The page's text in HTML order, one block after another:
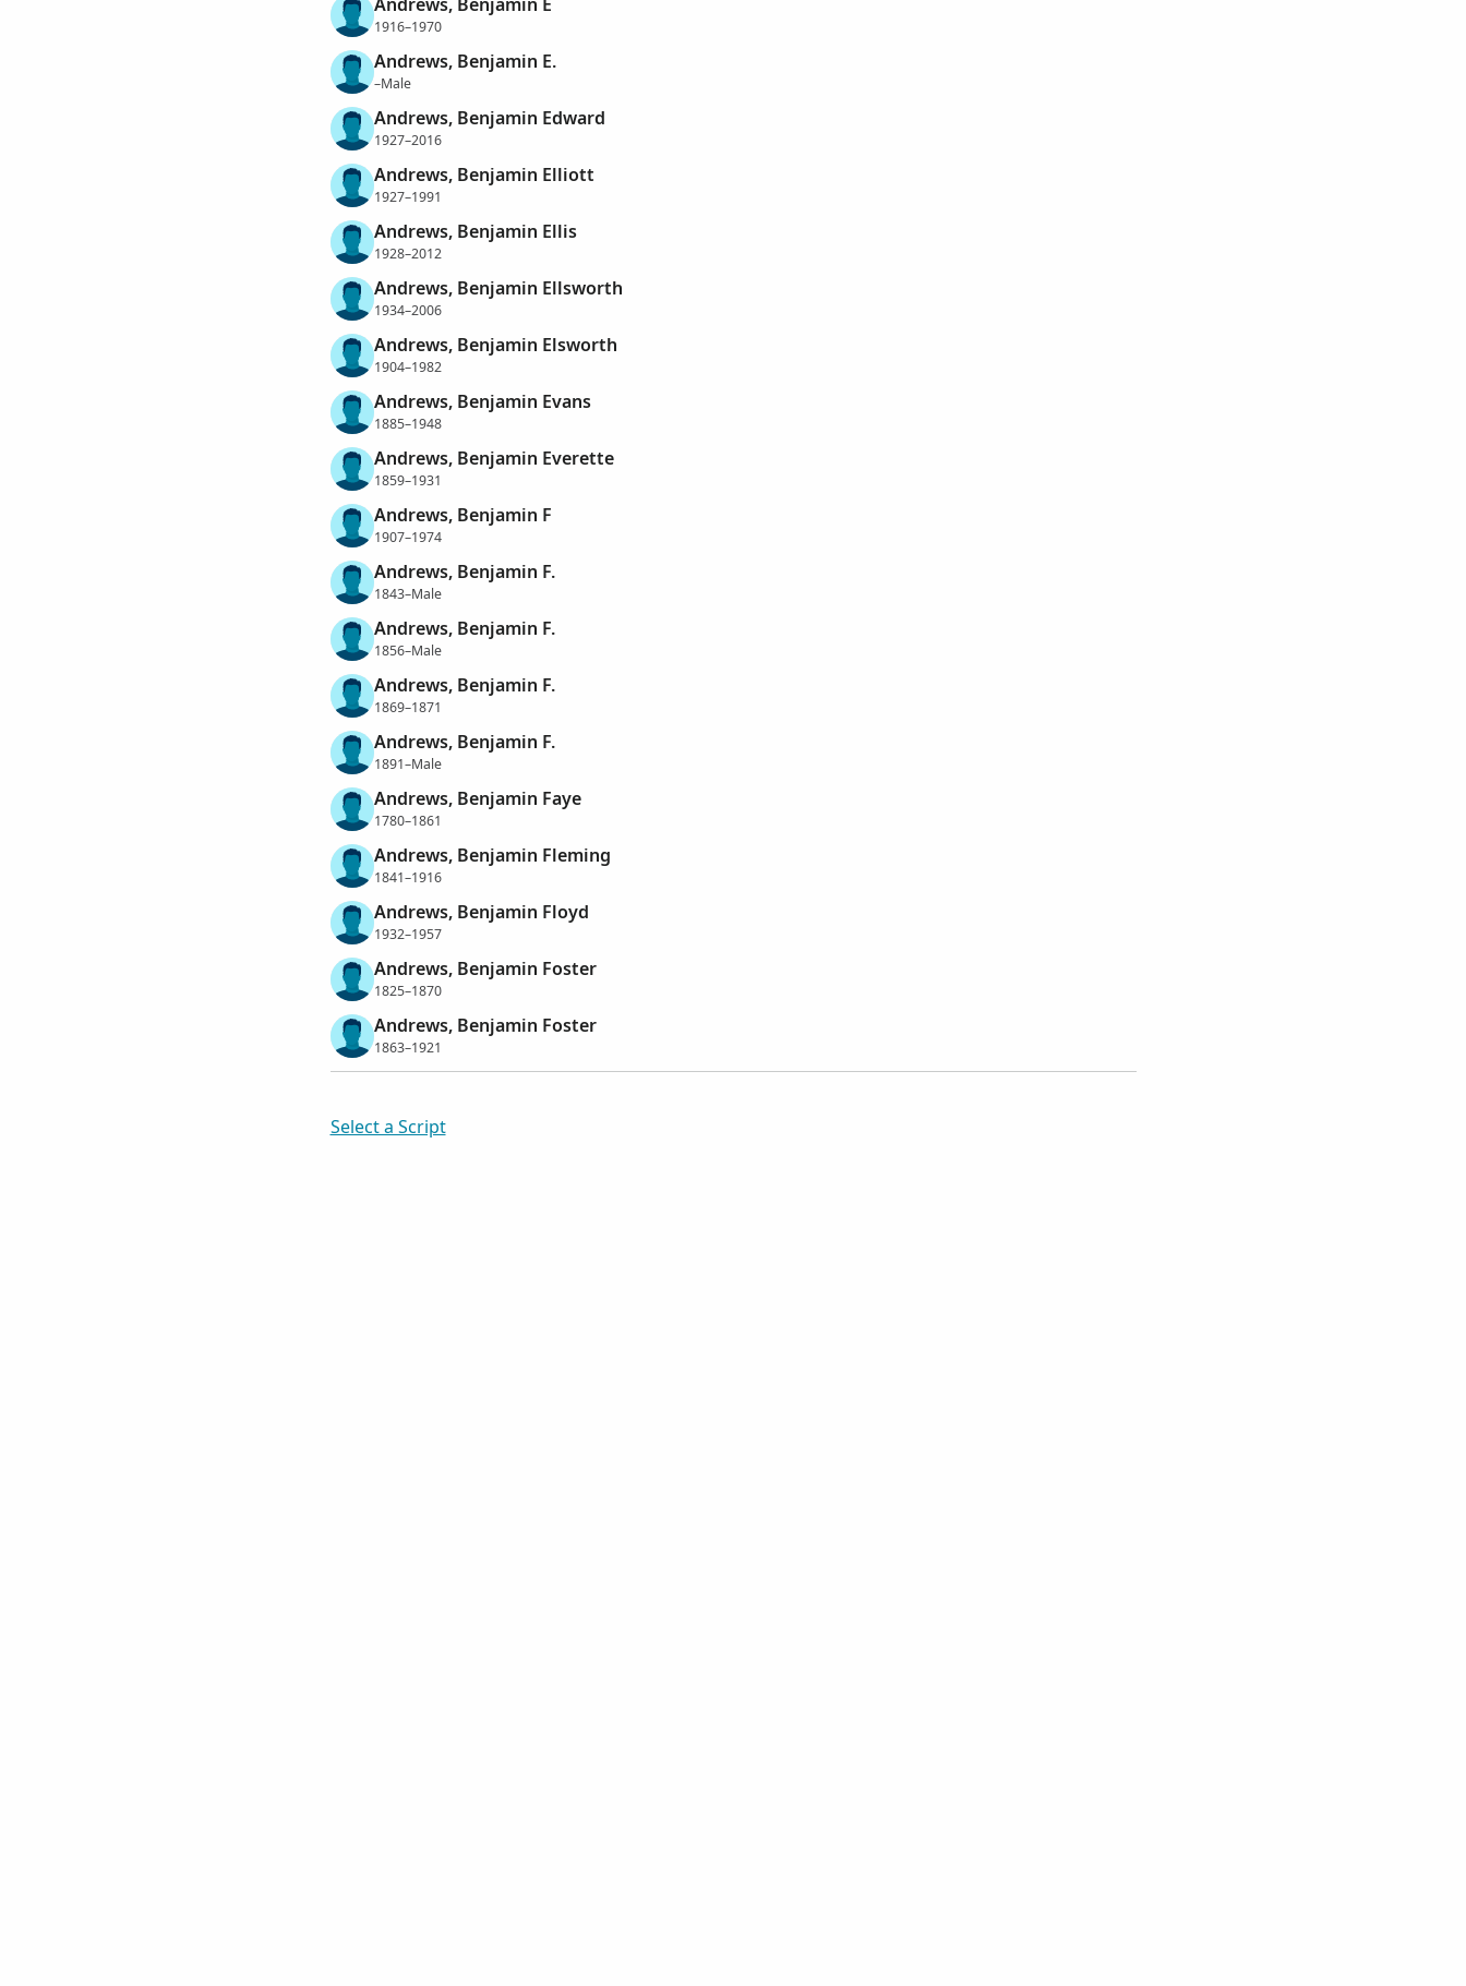
1916–1970
Andrews, Benjamin E.
–Male
Andrews, Benjamin Edward
1927–2016
Andrews, Benjamin Elliott
1927–1991
Andrews, Benjamin Ellis
1928–2012
Andrews, Benjamin Ellsworth
1934–2006
Andrews, Benjamin Elsworth
1904–1982
Andrews, Benjamin Evans
1885–1948
Andrews, Benjamin Everette
1859–1931
Andrews, Benjamin F
1907–1974
Andrews, Benjamin F.
1843–Male
Andrews, Benjamin F.
1856–Male
Andrews, Benjamin F.
1869–1871
Andrews, Benjamin F.
1891–Male
Andrews, Benjamin Faye
1780–1861
Andrews, Benjamin Fleming
1841–1916
Andrews, Benjamin Floyd
1932–1957
Andrews, Benjamin Foster
1825–1870
Andrews, Benjamin Foster
1863–1921
Select a Script